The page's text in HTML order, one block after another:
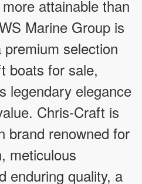
attainable than
Marine Group is
selection
boats for sale,
legendary elegance
Chris-Craft is
brand renowned for
meticulous
enduring quality, a